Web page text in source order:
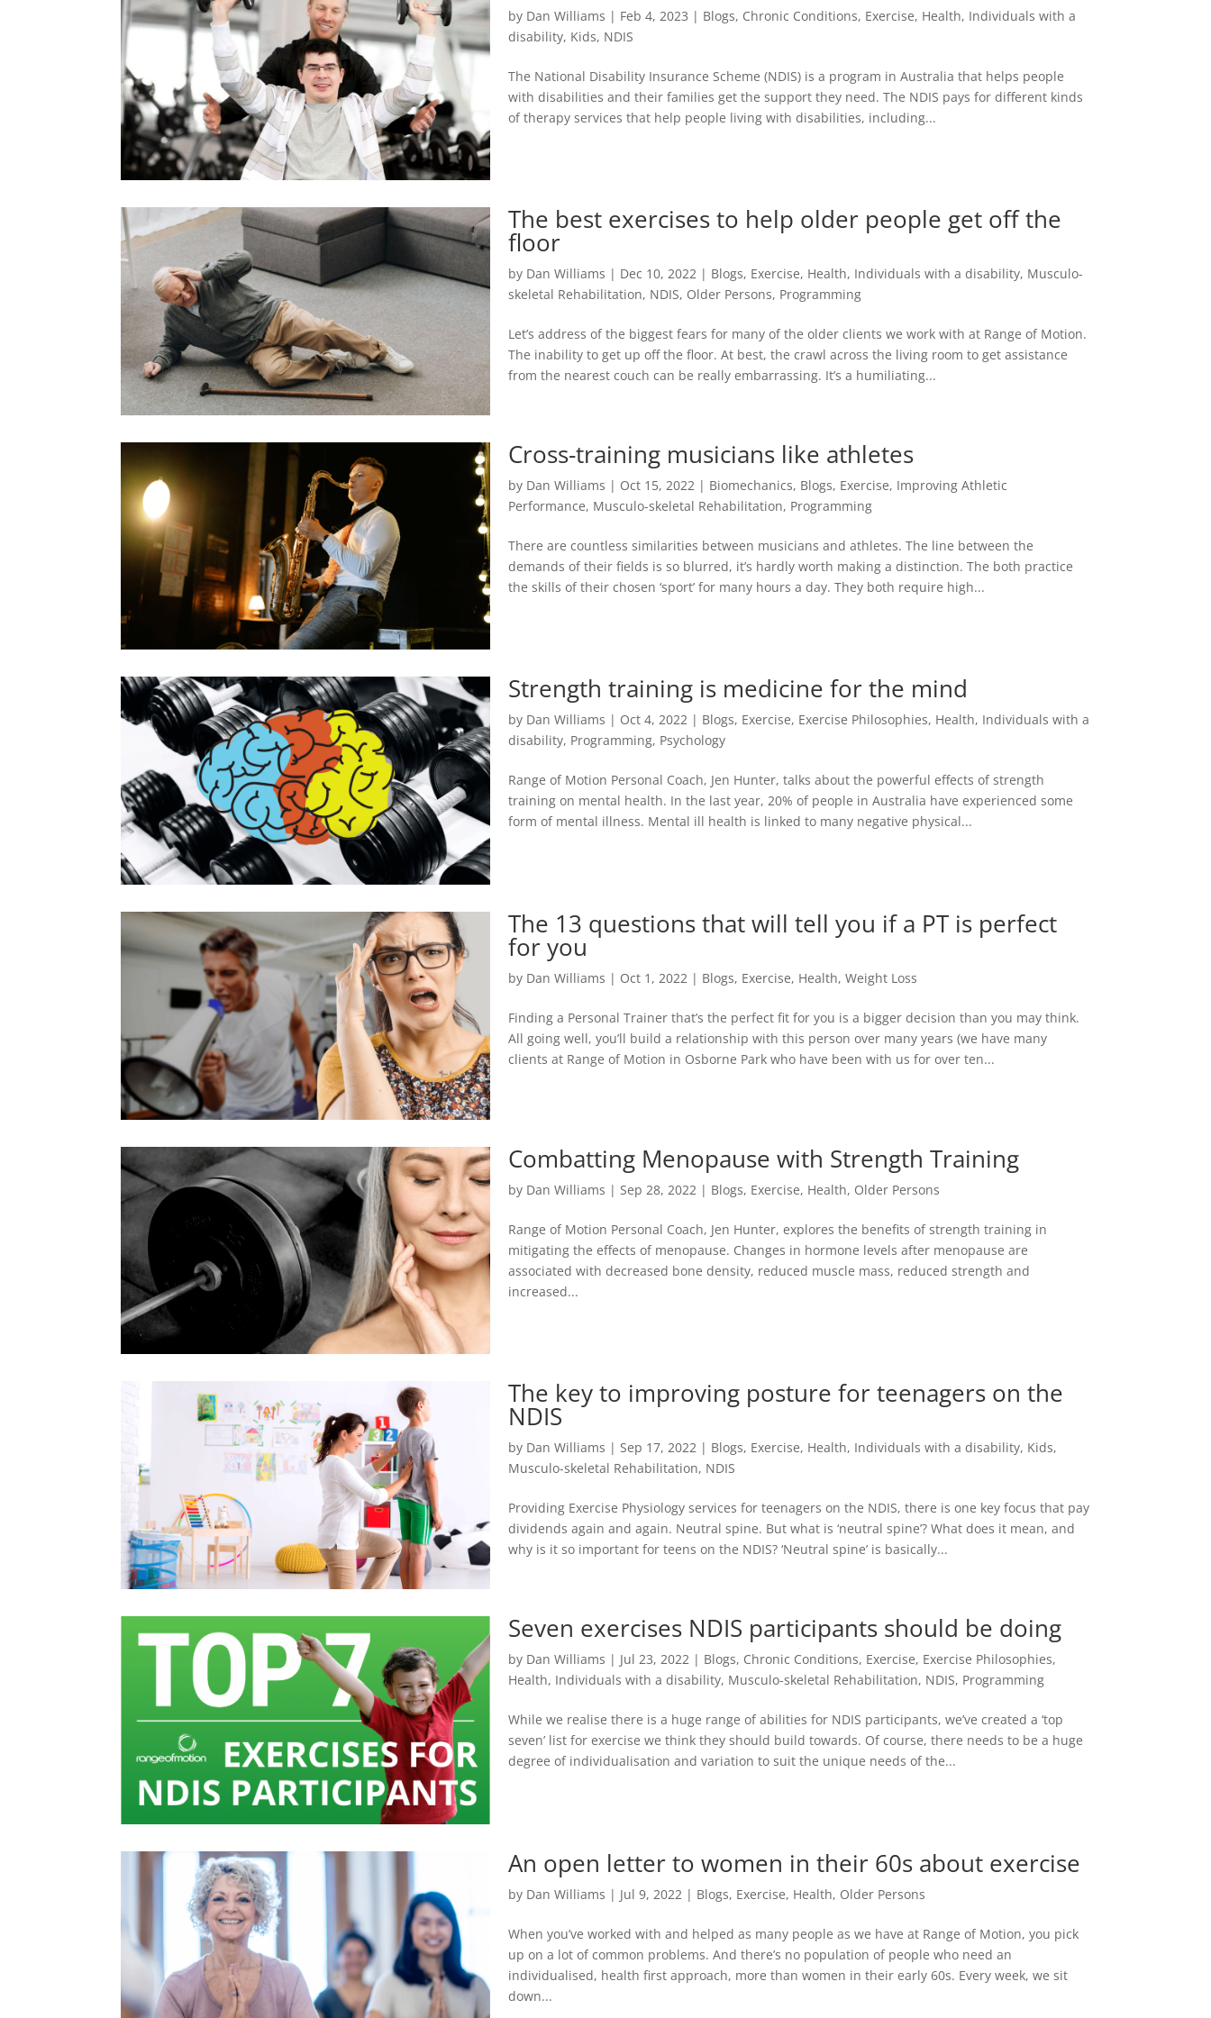
by Dan Williams | Feb 4, 2023 | Blogs, Chronic Conditions, Exercise, Health, Individuals with a
disability, Kids, NDIS
The National Disability Insurance Scheme (NDIS) is a program in Australia that helps people
with disabilities and their families get the support they need. The NDIS pays for different kinds
of therapy services that help people living with disabilities, including...
The best exercises to help older people get off the
floor
by Dan Williams | Dec 10, 2022 | Blogs, Exercise, Health, Individuals with a disability, Musculo-
skeletal Rehabilitation, NDIS, Older Persons, Programming
Let’s address of the biggest fears for many of the older clients we work with at Range of Motion.
The inability to get up off the floor. At best, the crawl across the living room to get assistance
from the nearest couch can be really embarrassing. It’s a humiliating...
Cross-training musicians like athletes
by Dan Williams | Oct 15, 2022 | Biomechanics, Blogs, Exercise, Improving Athletic
Performance, Musculo-skeletal Rehabilitation, Programming
There are countless similarities between musicians and athletes. The line between the
demands of their fields is so blurred, it’s hardly worth making a distinction. The both practice
the skills of their chosen ‘sport’ for many hours a day. They both require high...
Strength training is medicine for the mind
by Dan Williams | Oct 4, 2022 | Blogs, Exercise, Exercise Philosophies, Health, Individuals with a
disability, Programming, Psychology
Range of Motion Personal Coach, Jen Hunter, talks about the powerful effects of strength
training on mental health. In the last year, 20% of people in Australia have experienced some
form of mental illness. Mental ill health is linked to many negative physical...
The 13 questions that will tell you if a PT is perfect
for you
by Dan Williams | Oct 1, 2022 | Blogs, Exercise, Health,Weight Loss
Finding a Personal Trainer that’s the perfect fit for you is a bigger decision than you may think.
All going well, you’ll build a relationship with this person over many years (we have many
clients at Range of Motion in Osborne Park who have been with us for over ten...
Combatting Menopause with Strength Training
by Dan Williams | Sep 28, 2022 | Blogs, Exercise, Health, Older Persons
Range of Motion Personal Coach, Jen Hunter, explores the benefits of strength training in
mitigating the effects of menopause. Changes in hormone levels after menopause are
associated with decreased bone density, reduced muscle mass, reduced strength and
increased...
The key to improving posture for teenagers on the
NDIS
by Dan Williams |Sep 17, 2022 | Blogs, Exercise, Health, Individuals with a disability, Kids,
Musculo-skeletal Rehabilitation, NDIS
Providing Exercise Physiology services for teenagers on the NDIS, there is one key focus that pay
dividends again and again. Neutral spine. But what is ‘neutral spine’? What does it mean, and
why is it so important for teens on the NDIS? ‘Neutral spine’ is basically...
Seven exercises NDIS participants should be doing
by Dan Williams | Jul 23, 2022 | Blogs, Chronic Conditions, Exercise, Exercise Philosophies,
Health, Individuals with a disability, Musculo-skeletal Rehabilitation, NDIS, Programming
While we realise there is a huge range of abilities for NDIS participants, we’ve created a ‘top
seven’ list for exercise we think they should build towards. Of course, there needs to be a huge
degree of individualisation and variation to suit the unique needs of the...
An open letter to women in their 60s about exercise
by Dan Williams | Jul 9, 2022 | Blogs, Exercise, Health, Older Persons
When you’ve worked with and helped as many people as we have at Range of Motion, you pick
up on a lot of common problems. And there’s no population of people who need an
individualised, health first approach, more than women in their early 60s. Every week, we sit
down...